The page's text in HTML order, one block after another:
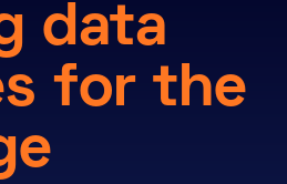
data
for the